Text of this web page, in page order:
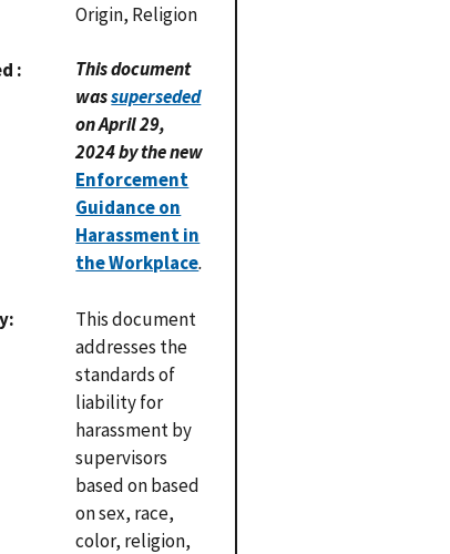
Origin, Religion
This document
wassuperseded
on April 29,
2024 by the new
Enforcement
Guidance on
Harassment in
the Workplace.
This document
addresses the
standards of
liability for
harassment by
supervisors
based on based
on sex, race,
color, religion,